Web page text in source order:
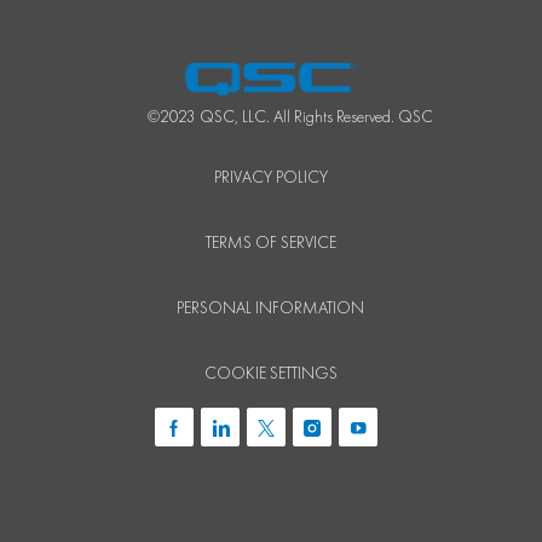
©2023 QSC, LLC. All Rights Reserved. QSC
PRIVACY POLICY
TERMS OF SERVICE
PERSONAL INFORMATION
COOKIE SETTINGS